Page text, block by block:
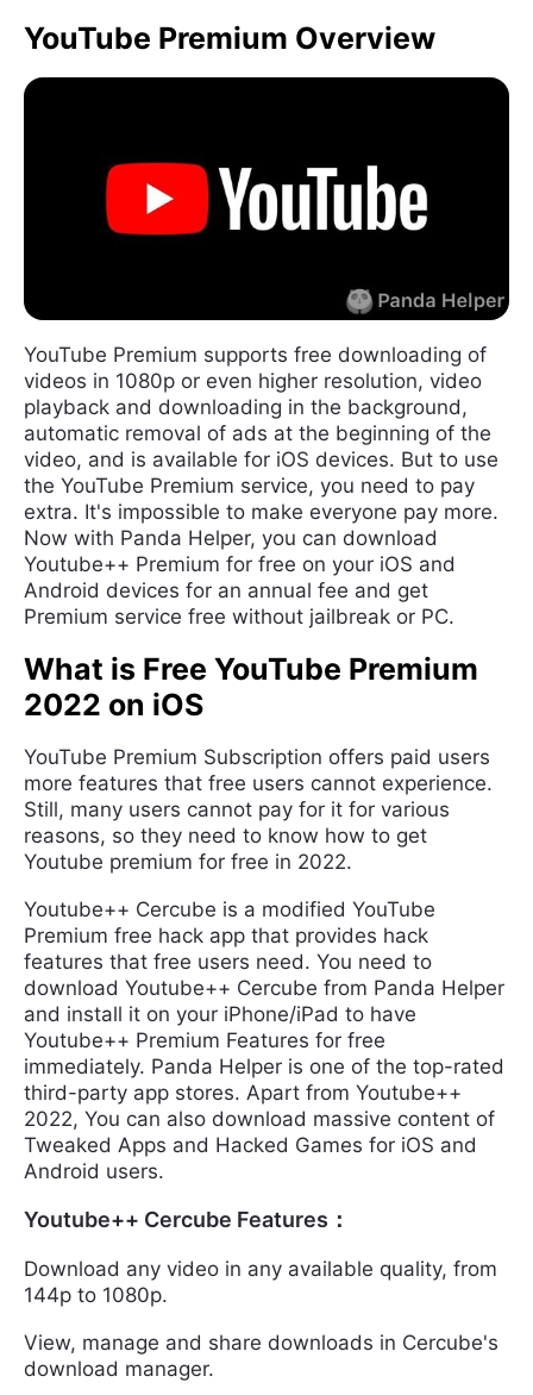
YouTube Premium Overview
YouTube Premium supports free downloading of
videos in 1080p or even higher resolution, video
playback and downloading in the background,
automatic removal of ads at the beginning of the
video, and is available for iOS devices. But to use
the YouTube Premium service, you need to pay
extra. It's impossible to make everyone pay more.
Now with Panda Helper, you can download
Youtube++ Premium for free on your iOS and
Android devices for an annual fee and get
Premium service free without jailbreak or PC.
What is Free YouTube Premium
2022 on iOS
YouTube Premium Subscription offers paid users
more features that free users cannot experience.
Still, many users cannot pay for it for various
reasons, so they need to know how to get
Youtube premium for free in 2022.
Youtube++ Cercube is a modified YouTube
Premium free hack app that provides hack
features that free users need. You need to
download Youtube++ Cercube from Panda Helper
and install it on your iPhone/iPad to have
Youtube++ Premium Features for free
immediately. Panda Helper is one of the top-rated
third-party app stores. Apart from Youtube++
2022, You can also download massive content of
Tweaked Apps and Hacked Games for iOS and
Android users.
Youtube++ Cercube Features：
Download any video in any available quality, from
144p to 1080p.
View, manage and share downloads in Cercube's
download manager.